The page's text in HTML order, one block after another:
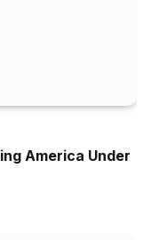
America Under